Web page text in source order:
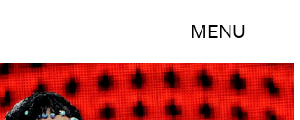
MENU